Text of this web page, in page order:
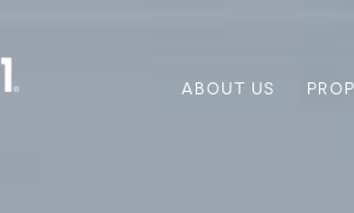
ABOUT US